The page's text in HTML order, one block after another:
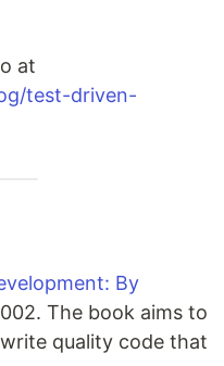
at
test-driven-
By
The book aims to
quality code that